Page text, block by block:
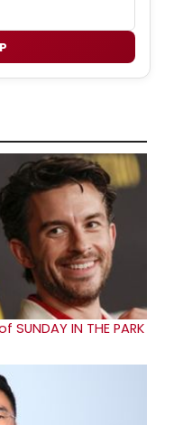
IN THE PARK